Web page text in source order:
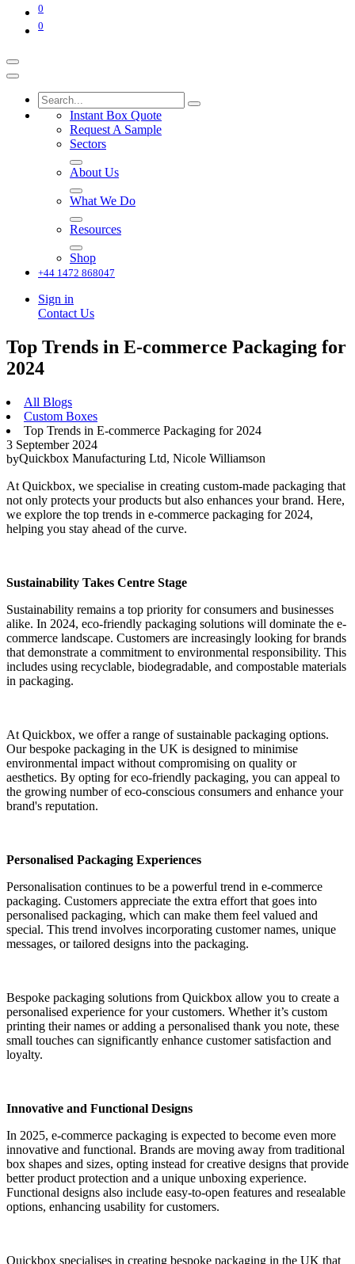
0
0
Instant Box Quote
Request A Sample
Sectors
About Us
What We Do
Resources
Shop
+44 1472 868047
Sign in
Contact Us
Top Trends in E-commerce Packaging for
2024
All Blogs
Custom Boxes
Top Trends in E-commerce Packaging for 2024
3 September 2024
byQuickbox Manufacturing Ltd, Nicole Williamson
At Quickbox, we specialise in creating custom-made packaging that
not only protects your products but also enhances your brand. Here,
we explore the top trends in e-commerce packaging for 2024,
helping you stay ahead of the curve.
Sustainability Takes Centre Stage
Sustainability remains a top priority for consumers and businesses
alike. In 2024, eco-friendly packaging solutions will dominate the e-
commerce landscape. Customers are increasingly looking for brands
that demonstrate a commitment to environmental responsibility. This
includes using recyclable, biodegradable, and compostable materials
in packaging.
At Quickbox, we offer a range of sustainable packaging options.
Our bespoke packaging in the UK is designed to minimise
environmental impact without compromising on quality or
aesthetics. By opting for eco-friendly packaging, you can appeal to
the growing number of eco-conscious consumers and enhance your
brand's reputation.
Personalised Packaging Experiences
Personalisation continues to be a powerful trend in e-commerce
packaging. Customers appreciate the extra effort that goes into
personalised packaging, which can make them feel valued and
special. This trend involves incorporating customer names, unique
messages, or tailored designs into the packaging.
Bespoke packaging solutions from Quickbox allow you to create a
personalised experience for your customers. Whether it’s custom
printing their names or adding a personalised thank you note, these
small touches can significantly enhance customer satisfaction and
loyalty.
Innovative and Functional Designs
In 2025, e-commerce packaging is expected to become even more
innovative and functional. Brands are moving away from traditional
box shapes and sizes, opting instead for creative designs that provide
better product protection and a unique unboxing experience.
Functional designs also include easy-to-open features and resealable
options, enhancing usability for customers.
Quickbox specialises in creating bespoke packaging in the UK that